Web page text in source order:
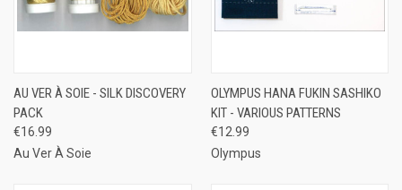
AU VER À SOIE - SILK DISCOVERY
PACK
€16.99
Au Ver À Soie
OLYMPUS HANA FUKIN SASHIKO
KIT - VARIOUS PATTERNS
€12.99
Olympus